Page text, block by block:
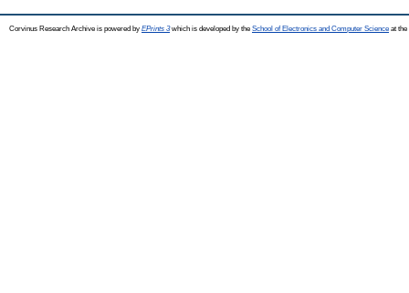
Corvinus Research Archive is powered by EPrints 3which is developed by the School of Electronics and Computer Science at